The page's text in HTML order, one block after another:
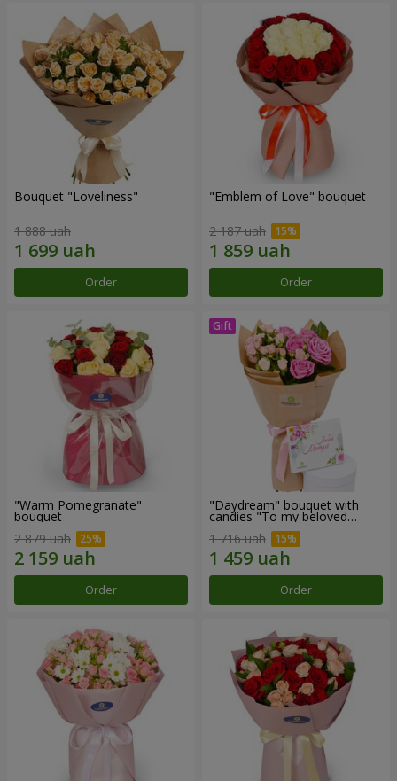
Bouquet "Loveliness"
1 888 uah
Order
"Emblem of Love" bouquet
2 187 uah
Order
"Warm Pomegranate"
bouquet
2 879 uah
Order
"Daydream" bouquet with
candies "To my beloved
1 716 uah
Order